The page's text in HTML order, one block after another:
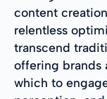
content
relentless
transcend
offering brands
which to